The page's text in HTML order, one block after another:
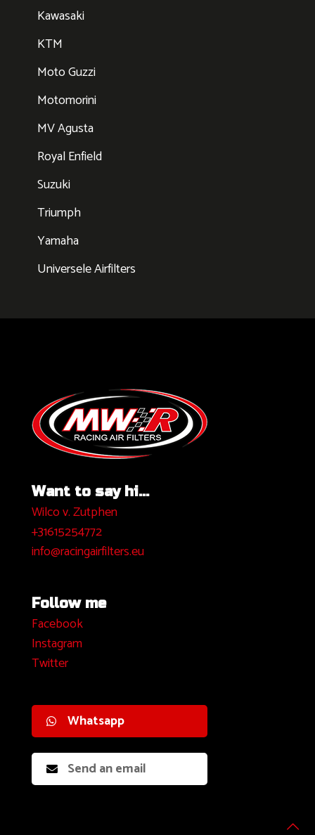
Kawasaki
KTM
Moto Guzzi
Motomorini
MV Agusta
Royal Enfield
Suzuki
Triumph
Yamaha
Universele Airfilters
Want to say hi...
Wilco v. Zutphen
+31615254772
info@racingairfilters.eu
Follow me
Facebook
Instagram
Twitter
Whatsapp
Send an email